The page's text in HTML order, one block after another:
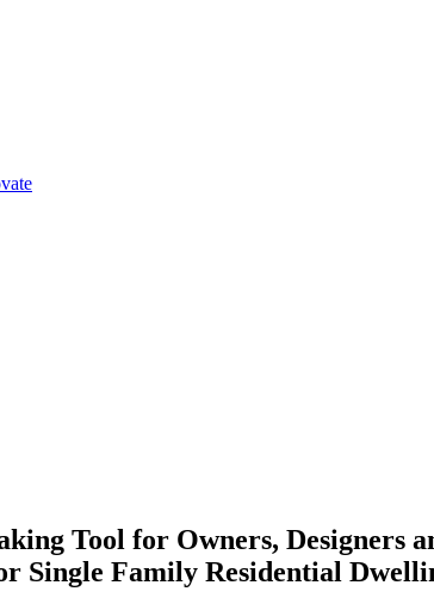
Tool for Owners,
Single Family Residential